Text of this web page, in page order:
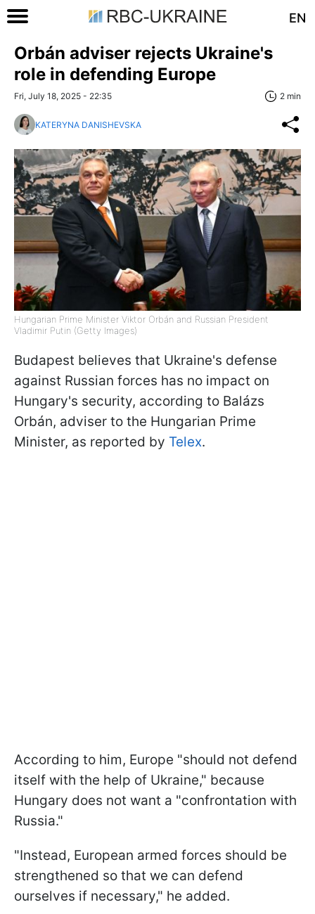
EN
Orbán adviser rejects Ukraine's
role in defending Europe
Fri, July 18, 2025 - 22:35 2 min
KATERYNA DANISHEVSKA
Hungarian Prime Minister Viktor Orbán and Russian President
Vladimir Putin (Getty Images)
Budapest believes that Ukraine's defense
against Russian forces has no impact on
Hungary's security, according to Balázs
Orbán, adviser to the Hungarian Prime
Minister, as reported by Telex.
According to him, Europe "should not defend
itself with the help of Ukraine," because
Hungary does not want a "confrontation with
Russia."
"Instead, European armed forces should be
strengthened so that we can defend
ourselves if necessary," he added.